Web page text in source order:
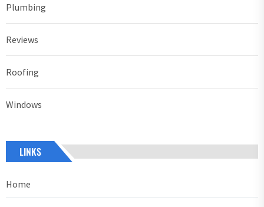
Plumbing
Reviews
Roofing
Windows
LINKS
Home